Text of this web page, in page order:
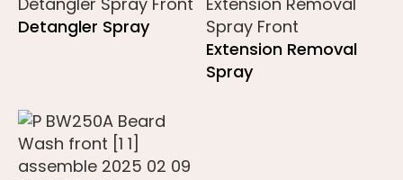
Detangler Spray
Extension Removal
Spray